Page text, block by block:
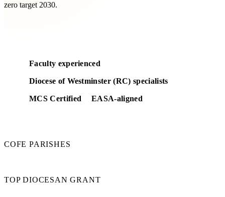
zero target 2030.
Faculty experienced
Diocese of Westminster (RC) specialists
MCS Certified EASA-aligned
COFE PARISHES
TOP DIOCESAN GRANT